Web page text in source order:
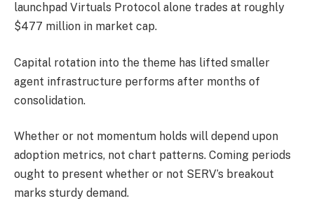
launchpad Virtuals Protocol alone trades at roughly
$477 million in market cap.
Capital rotation into the theme has lifted smaller
agent infrastructure performs after months of
consolidation.
Whether or not momentum holds will depend upon
adoption metrics, not chart patterns. Coming periods
ought to present whether or not SERV’s breakout
marks sturdy demand.